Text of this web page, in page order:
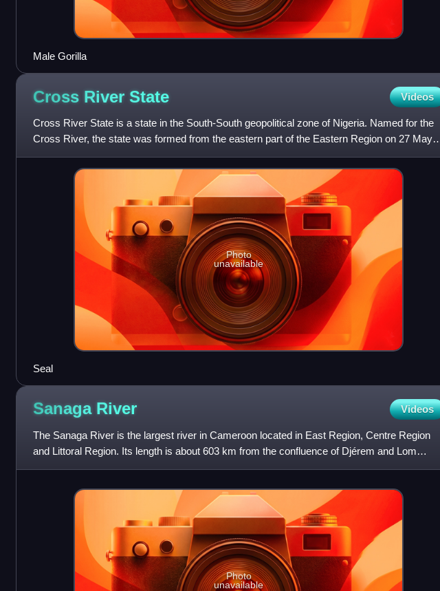
Male Gorilla
Cross River State Videos
Cross River State is a state in the South-South geopolitical zone of Nigeria. Named for the
Cross River, the state was formed from the eastern part of the Eastern Region on 27 May
1967. The state has
Photo
unavailable
Seal
Sanaga River Videos
The Sanaga River is the largest river in Cameroon located in East Region, Centre Region
and Littoral Region. Its length is about 603 km from the confluence of Djérem and Lom
River. The total length of
Photo
unavailable